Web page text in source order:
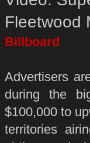
Fleetwood
Billboard
Advertisers
during the
$100,000 to
territories